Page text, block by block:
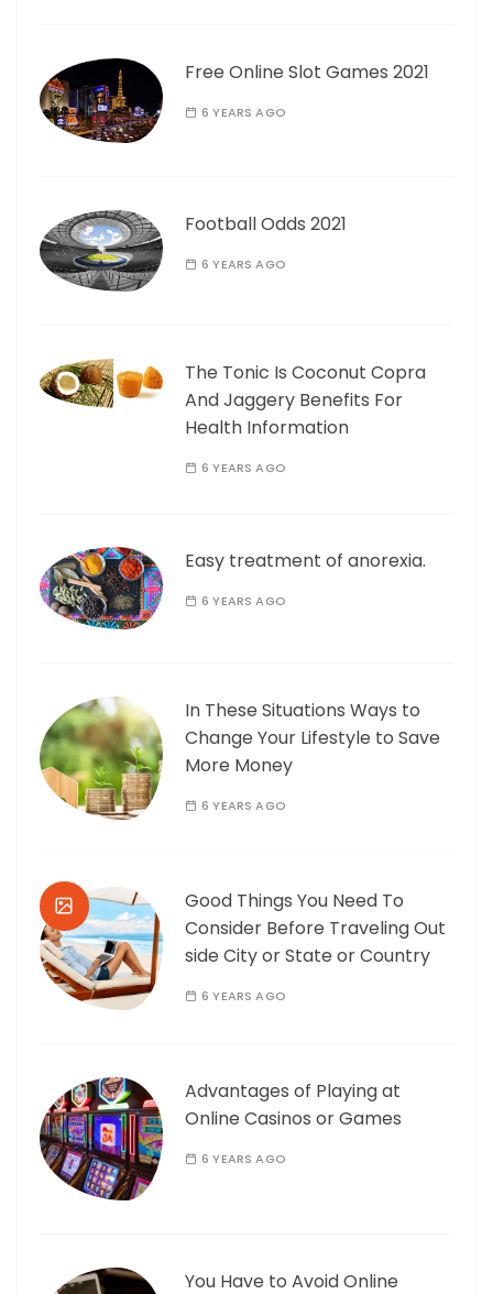
Free Online Slot Games 2021
6 YEARS AGO
Football Odds 2021
6 YEARS AGO
The Tonic Is Coconut Copra
And Jaggery Benefits For
Health Information
6 YEARS AGO
Easy treatment of anorexia.
6 YEARS AGO
In These Situations Ways to
Change Your Lifestyle to Save
More Money
6 YEARS AGO
Good Things You Need To
Consider Before Traveling Out
side City or State or Country
6 YEARS AGO
Advantages of Playing at
Online Casinos or Games
6 YEARS AGO
You Have to Avoid Online